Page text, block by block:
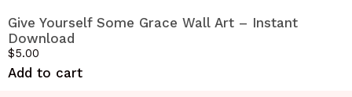
Give Yourself Some Grace Wall Art – Instant
Download
$5.00
Add to cart